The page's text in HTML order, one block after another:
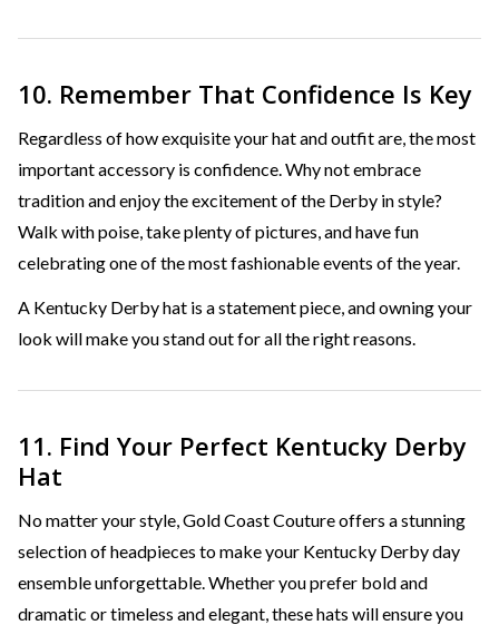
10. Remember That Confidence Is Key
Regardless of how exquisite your hat and outfit are, the most
important accessory is confidence. Why not embrace
tradition and enjoy the excitement of the Derby in style?
Walk with poise, take plenty of pictures, and have fun
celebrating one of the most fashionable events of the year.
A Kentucky Derby hat is a statement piece, and owning your
look will make you stand out for all the right reasons.
11. Find Your Perfect Kentucky Derby
Hat
No matter your style, Gold Coast Couture offers a stunning
selection of headpieces to make your Kentucky Derby day
ensemble unforgettable. Whether you prefer bold and
dramatic or timeless and elegant, these hats will ensure you